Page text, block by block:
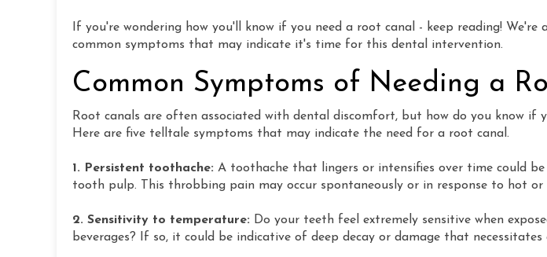
If you're wondering how you'll know if you need a root canal - keep reading! We're
common symptoms that may indicate it's time for this dental intervention.
Common Symptoms of Needing a
Root canals are often associated with dental discomfort, but how do you know if
Here are five telltale symptoms that may indicate the need for a root canal.
1. Persistent toothache: A toothache that lingers or intensifies over time could
tooth pulp. This throbbing pain may occur spontaneously or in response to hot or
2. Sensitivity to temperature: Do your teeth feel extremely sensitive when
beverages? If so, it could be indicative of deep decay or damage that necessitates